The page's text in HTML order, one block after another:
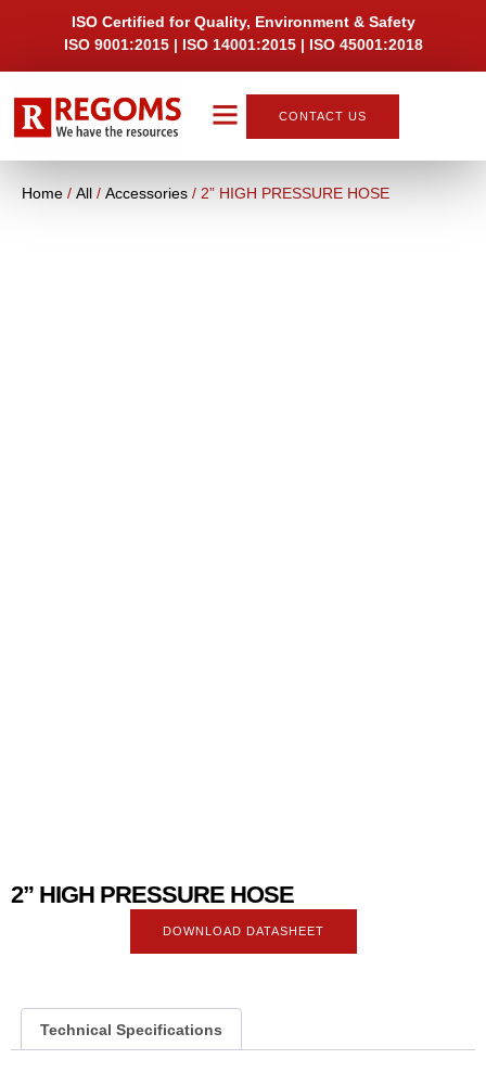
ISO Certified for Quality, Environment & Safety
ISO 9001:2015 | ISO 14001:2015 | ISO 45001:2018
CONTACT US
Home / All / Accessories / 2” HIGH PRESSURE HOSE
2” HIGH PRESSURE HOSE
DOWNLOAD DATASHEET
Technical Specifications